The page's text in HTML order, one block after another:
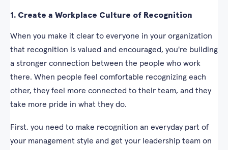
1. Create a Workplace Culture of Recognition
When you make it clear to everyone in your organization
that recognition is valued and encouraged, you're building
a stronger connection between the people who work
there. When people feel comfortable recognizing each
other, they feel more connected to their team, and they
take more pride in what they do.
First, you need to make recognition an everyday part of
your management style and get your leadership team on